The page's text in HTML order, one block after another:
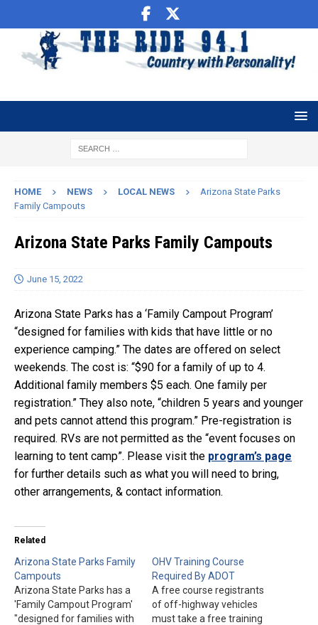
HOME NEWS LOCAL NEWS
Arizona State Parks
Family Campouts
Arizona State Parks Family Campouts
June 15, 2022
Arizona State Parks has a ‘Family Campout Program’
“designed for families with kids that have little or no
experience camping.” The dates are offered on select
weekends. The cost is: “$90 for a family of up to 4.
Additional family members $5 each. One family per
registration.” They also note, “children 5 years and younger
and pets cannot attend this program.” Pre-registration is
required. RVs are not permitted as the “event focuses on
learning to tent camp”. Please visit the program’s page
for further details such as what you will need to bring,
other arrangements, & contact information.
Related
Arizona State Parks Family
Campouts
Arizona State Parks has a
'Family Campout Program'
"designed for families with
OHV Training Course
Required By ADOT
A free course registrants
of off-highway vehicles
must take a free training